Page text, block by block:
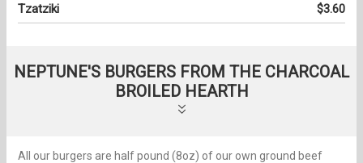
Tzatziki $3.60
NEPTUNE'S BURGERS FROM THE CHARCOAL
BROILED HEARTH
All our burgers are half pound (8oz) of our own ground beef